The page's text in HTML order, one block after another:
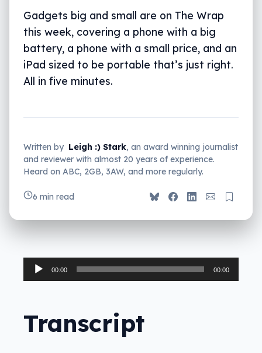
Gadgets big and small are on The Wrap
this week, covering a phone with a big
battery, a phone with a small price, and an
iPad sized to be portable that’s just right.
All in five minutes.
Written by Leigh :) Stark, an award winning journalist
and reviewer with almost 20 years of experience.
Heard on ABC, 2GB, 3AW, and more regularly.
6 min read
Audio
Player
00:00 00:00
Transcript